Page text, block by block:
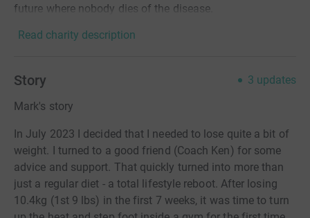
future where nobody dies of the disease.
Read charity description
Story 3 updates
Mark's story
In July 2023 I decided that I needed to lose quite a bit of
weight. I turned to a good friend (Coach Ken) for some
advice and support. That quickly turned into more than
just a regular diet - a total lifestyle reboot. After losing
10.4kg (1st 9 lbs) in the first 7 weeks, it was time to turn